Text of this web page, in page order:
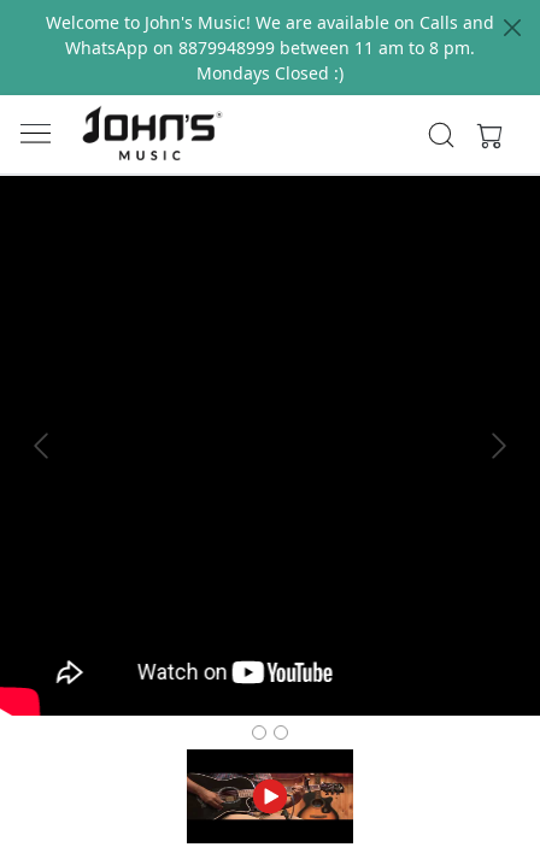
Welcome to John's Music! We are available on Calls and
WhatsApp on 8879948999 between 11 am to 8 pm.
Mondays Closed :)
Previous Next